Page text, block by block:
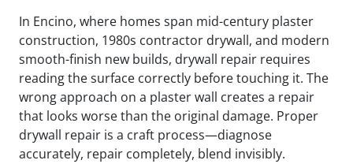
In Encino, where homes span mid-century plaster
construction, 1980s contractor drywall, and modern
smooth-finish new builds, drywall repair requires
reading the surface correctly before touching it. The
wrong approach on a plaster wall creates a repair
that looks worse than the original damage. Proper
drywall repair is a craft process—diagnose
accurately, repair completely, blend invisibly.